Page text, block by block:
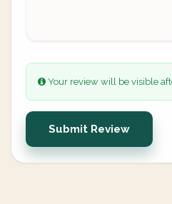
Your review will be visible
Submit Review